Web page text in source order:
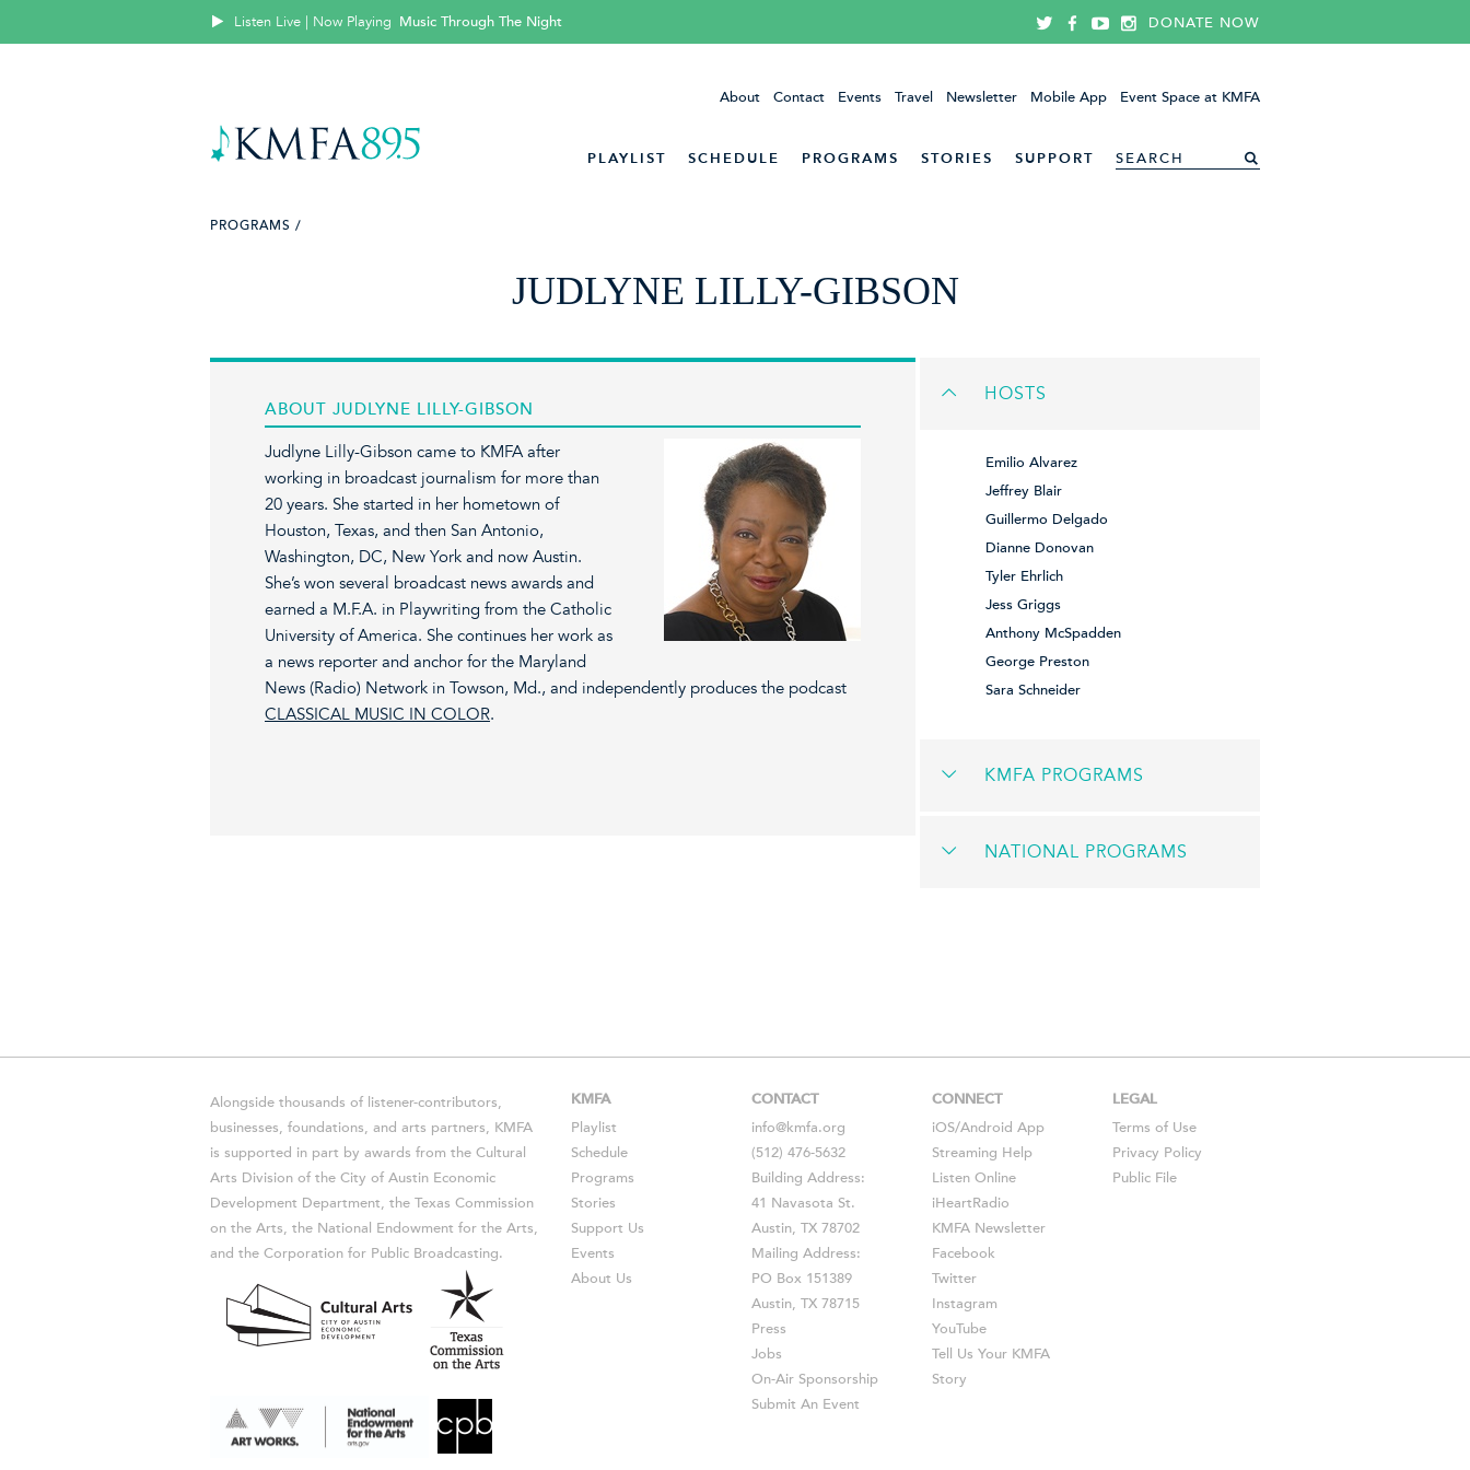
Listen Live | Now Playing Music Through The Night DONATE NOW
About Contact Events Travel Newsletter Mobile App Event Space at KMFA
PLAYLIST SCHEDULE PROGRAMS STORIES SUPPORT
PROGRAMS /
JUDLYNE LILLY-GIBSON
ABOUT JUDLYNE LILLY-GIBSON
Judlyne Lilly-Gibson came to KMFA after
working in broadcast journalism for more than
20 years. She started in her hometown of
Houston, Texas, and then San Antonio,
Washington, DC, New York and now Austin.
She’s won several broadcast news awards and
earned a M.F.A. in Playwriting from the Catholic
University of America. She continues her work as
a news reporter and anchor for the Maryland
News (Radio) Network in Towson, Md., and independently produces the podcast
CLASSICAL MUSIC IN COLOR.
HOSTS
Emilio Alvarez
Jeffrey Blair
Guillermo Delgado
Dianne Donovan
Tyler Ehrlich
Jess Griggs
Anthony McSpadden
George Preston
Sara Schneider
KMFA PROGRAMS
NATIONAL PROGRAMS
Alongside thousands of listener-contributors,
businesses, foundations, and arts partners, KMFA
is supported in part by awards from the Cultural
Arts Division of the City of Austin Economic
Development Department, the Texas Commission
on the Arts, the National Endowment for the Arts,
and the Corporation for Public Broadcasting.
KMFA
Playlist
Schedule
Programs
Stories
Support Us
Events
About Us
CONTACT
info@kmfa.org
(512) 476-5632
Building Address:
41 Navasota St.
Austin, TX 78702
Mailing Address:
PO Box 151389
Austin, TX 78715
Press
Jobs
On-Air Sponsorship
Submit An Event
CONNECT
iOS/Android App
Streaming Help
Listen Online
iHeartRadio
KMFA Newsletter
Facebook
Twitter
Instagram
YouTube
Tell Us Your KMFA
Story
LEGAL
Terms of Use
Privacy Policy
Public File